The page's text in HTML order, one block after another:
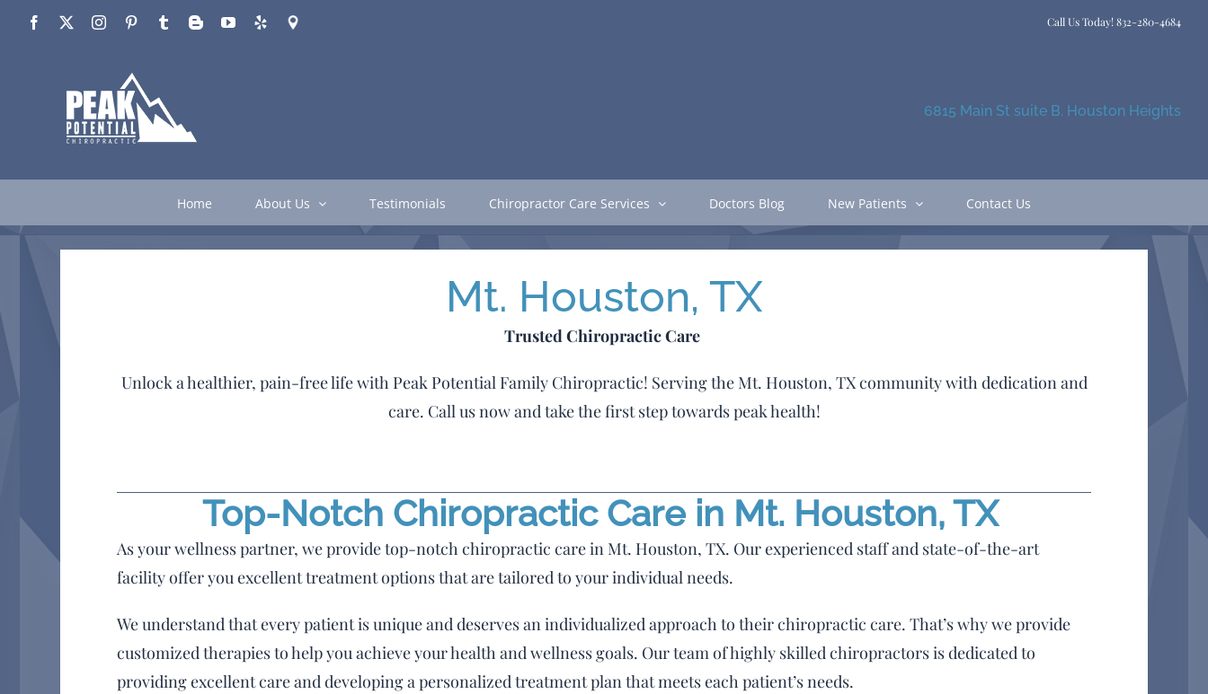
Facebook InstagramPinterestTumblrBloggerYouTubeYelpGoogle Call Us Today! 832-280-4684
6815 Main St suite B. Houston Heights
Home About Us Testimonials Chiropractor Care Services Doctors Blog New Patients Contact Us
Mt. Houston, TX
Trusted Chiropractic Care
Unlock a healthier, pain-free life with Peak Potential Family Chiropractic! Serving the Mt. Houston, TX community with dedication and
care. Call us now and take the first step towards peak health!
Top-Notch Chiropractic Care in Mt. Houston, TX
As your wellness partner, we provide top-notch chiropractic care in Mt. Houston, TX. Our experienced staff and state-of-the-art
facility offer you excellent treatment options that are tailored to your individual needs.
We understand that every patient is unique and deserves an individualized approach to their chiropractic care. That’s why we provide
customized therapies to help you achieve your health and wellness goals. Our team of highly skilled chiropractors is dedicated to
providing excellent care and developing a personalized treatment plan that meets each patient’s needs.